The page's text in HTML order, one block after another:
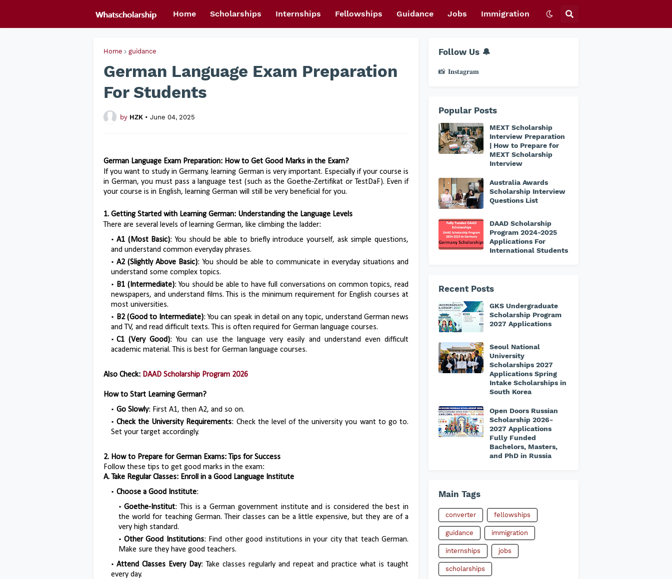
Home Scholarships Internships Fellowships Guidance Jobs Immigration
Home guidance
German Language Exam Preparation
For Students
by HZK • June 04, 2025
German Language Exam Preparation: How to Get Good Marks in the Exam?
If you want to study in Germany, learning German is very important. Especially if your course is
in German, you must pass a language test (such as the Goethe-Zertifikat or TestDaF). Even if
your course is in English, learning German will still be very beneficial for you.
1. Getting Started with Learning German: Understanding the Language Levels
There are several levels of learning German, like climbing the ladder:
A1 (Most Basic): You should be able to briefly introduce yourself, ask simple questions,
and understand common everyday phrases.
A2 (Slightly Above Basic): You should be able to communicate in everyday situations and
understand some complex topics.
B1 (Intermediate): You should be able to have full conversations on common topics, read
newspapers, and understand films. This is the minimum requirement for English courses at
most universities.
B2 (Good to Intermediate): You can speak in detail on any topic, understand German news
and TV, and read difficult texts. This is often required for German language courses.
C1 (Very Good): You can use the language very easily and understand even difficult
academic material. This is best for German language courses.
Also Check: DAAD Scholarship Program 2026
How to Start Learning German?
Go Slowly: First A1, then A2, and so on.
Check the University Requirements: Check the level of the university you want to go to.
Set your target accordingly.
2. How to Prepare for German Exams: Tips for Success
Follow these tips to get good marks in the exam:
A. Take Regular Classes: Enroll in a Good Language Institute
Choose a Good Institute:
Goethe-Institut: This is a German government institute and is considered the best in
the world for teaching German. Their classes can be a little expensive, but they are of a
very high standard.
Other Good Institutions: Find other good institutions in your city that teach German.
Make sure they have good teachers.
Attend Classes Every Day: Take classes regularly and repeat and practice what is taught
every day.
Follow Us 🔔
📸 𝐈𝐧𝐬𝐭𝐚𝐠𝐫𝐚𝐦
Popular Posts
MEXT Scholarship
Interview Preparation
| How to Prepare for
MEXT Scholarship
Interview
Australia Awards
Scholarship Interview
Questions List
DAAD Scholarship
Program 2024-2025
Applications For
International Students
Recent Posts
GKS Undergraduate
Scholarship Program
2027 Applications
Seoul National
University
Scholarships 2027
Applications Spring
Intake Scholarships in
South Korea
Open Doors Russian
Scholarship 2026-
2027 Applications
Fully Funded
Bachelors, Masters,
and PhD in Russia
Main Tags
converter fellowships
guidance immigration
internships jobs
scholarships